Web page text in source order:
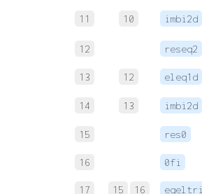
11 10 imbi2d
12 reseq2
13 12 eleq1d
14 13 imbi2d
15 res0
16 0fi
17 15 16 eqeltri